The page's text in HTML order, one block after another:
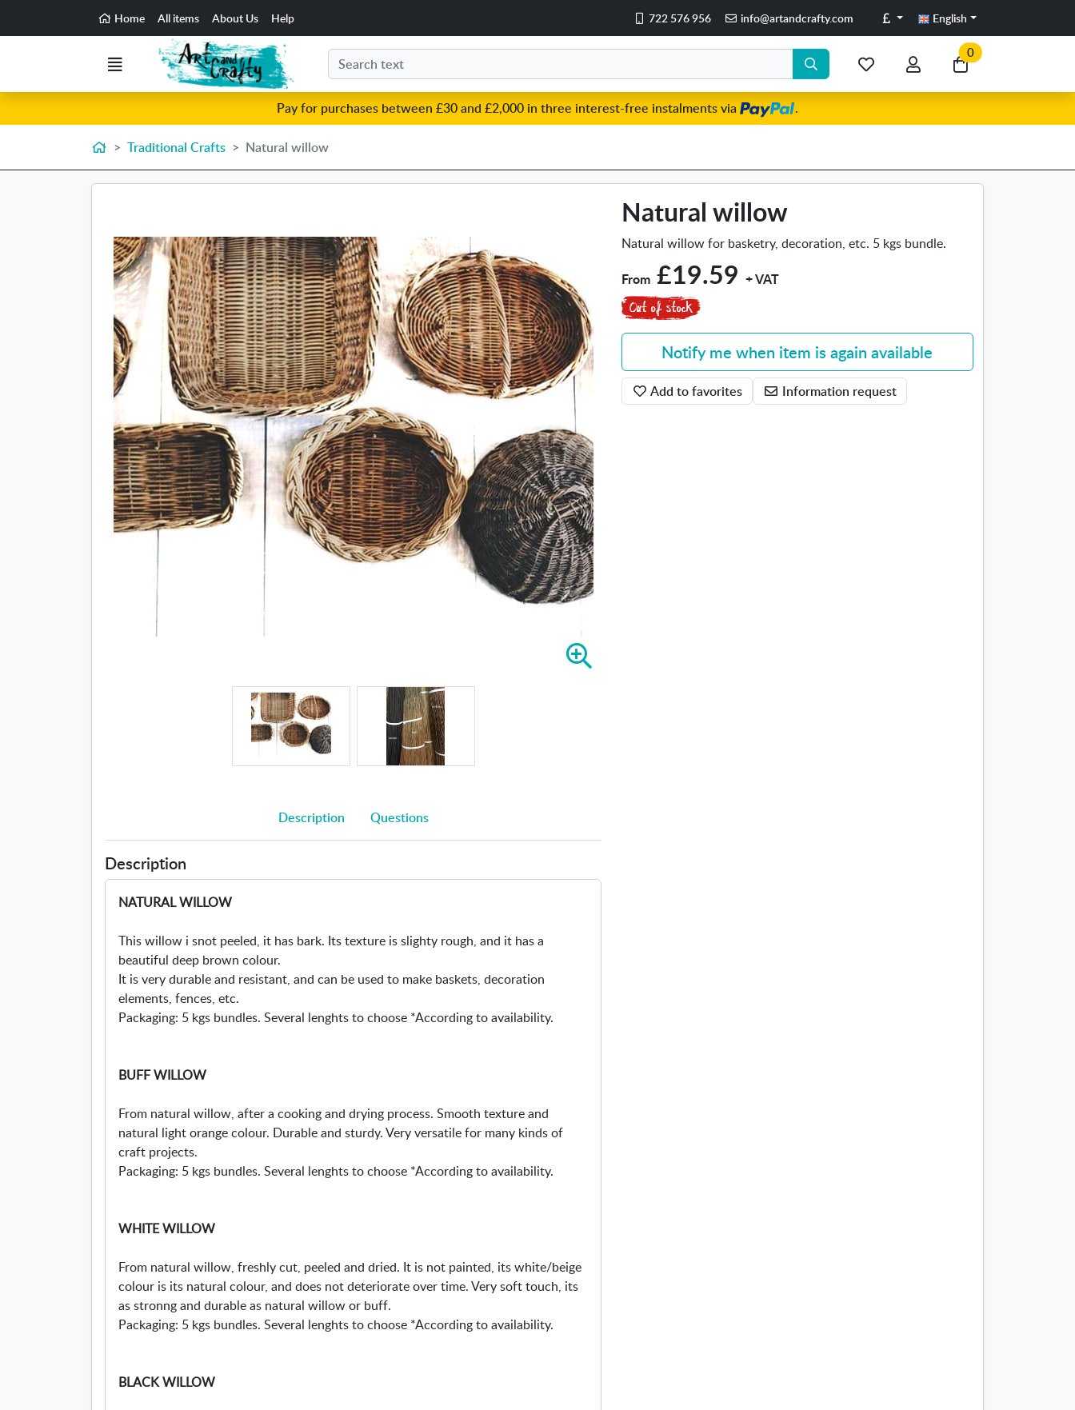
Go to the main content of the page
Home All items About Us Help 722 576 956 info@artandcrafty.com Pounds English
Menu Search
favoriteaccount
Go
to
0
Pay for purchases between £30 and £2,000 in three interest-free instalments via .
HomeTraditional Crafts Natural willow
u
a
Natural willow
Natural willow for basketry, decoration, etc. 5 kgs bundle.
From £19.59 + VAT
Notify me when item is again available
Add to favorites Information request
Description Questions
Description
NATURAL WILLOW
This willow i snot peeled, it has bark. Its texture is slighty rough, and it has a
beautiful deep brown colour.
It is very durable and resistant, and can be used to make baskets, decoration
elements, fences, etc.
Packaging: 5 kgs bundles. Several lenghts to choose *According to availability.
BUFF WILLOW
From natural willow, after a cooking and drying process. Smooth texture and
natural light orange colour. Durable and sturdy. Very versatile for many kinds of
craft projects.
Packaging: 5 kgs bundles. Several lenghts to choose *According to availability.
WHITE WILLOW
From natural willow, freshly cut, peeled and dried. It is not painted, its white/beige
colour is its natural colour, and does not deteriorate over time. Very soft touch, its
as stronng and durable as natural willow or buff.
Packaging: 5 kgs bundles. Several lenghts to choose *According to availability.
BLACK WILLOW